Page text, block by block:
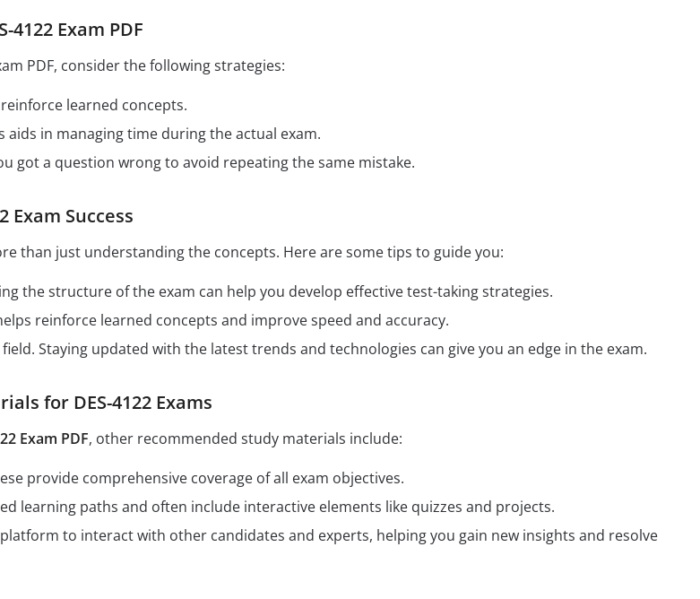
Exam PDF
PDF, consider the following strategies:
learned concepts.
aids in managing time during the actual exam.
got a question wrong to avoid repeating the same mistake.
Exam Success
than just understanding the concepts. Here are some tips to guide you:
the structure of the exam can help you develop effective test-taking strategies.
reinforce learned concepts and improve speed and accuracy.
Staying updated with the latest trends and technologies can give you an edge in the exam.
for DES-4122 Exams
Exam PDF, other recommended study materials include:
provide comprehensive coverage of all exam objectives.
learning paths and often include interactive elements like quizzes and projects.
to interact with other candidates and experts, helping you gain new insights and resolve